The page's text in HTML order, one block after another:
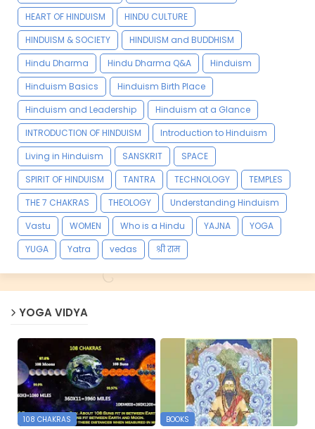
HEART OF HINDUISM
HINDU CULTURE
HINDUISM & SOCIETY
HINDUISM and BUDDHISM
Hindu Dharma
Hindu Dharma Q&A
Hinduism
Hinduism Basics
Hinduism Birth Place
Hinduism and Leadership
Hinduism at a Glance
INTRODUCTION OF HINDUISM
Introduction to Hinduism
Living in Hinduism
SANSKRIT
SPACE
SPIRIT OF HINDUISM
TANTRA TECHNOLOGY
TEMPLES
THE 7 CHAKRAS
THEOLOGY
Understanding Hinduism
Vastu
WOMEN Who is a Hindu YAJNA
YOGA
YUGA
Yatra vedas श्री राम
YOGA VIDYA
108 CHAKRAS BOOKS